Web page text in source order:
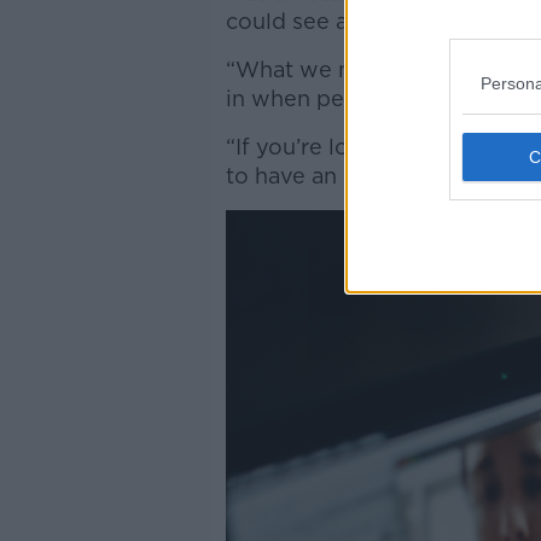
could see a video of
“What we noticed is that
in when people can see a
“If you’re looking at a
to have an effect which